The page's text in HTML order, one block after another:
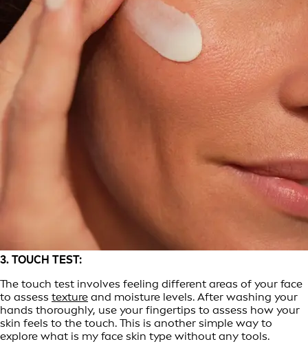
3. TOUCH TEST:
The touch test involves feeling different areas of your face
to assess texture and moisture levels. After washing your
hands thoroughly, use your fingertips to assess how your
skin feels to the touch. This is another simple way to
explore what is my face skin type without any tools.